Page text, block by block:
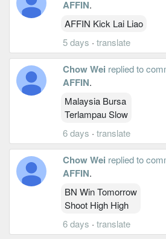
AFFIN.
AFFIN Kick Lai Liao
5 days · translate
Chow Wei replied to
AFFIN.
Malaysia Bursa
Terlampau Slow
6 days · translate
Chow Wei replied to
AFFIN.
BN Win Tomorrow
Shoot High High
6 days · translate